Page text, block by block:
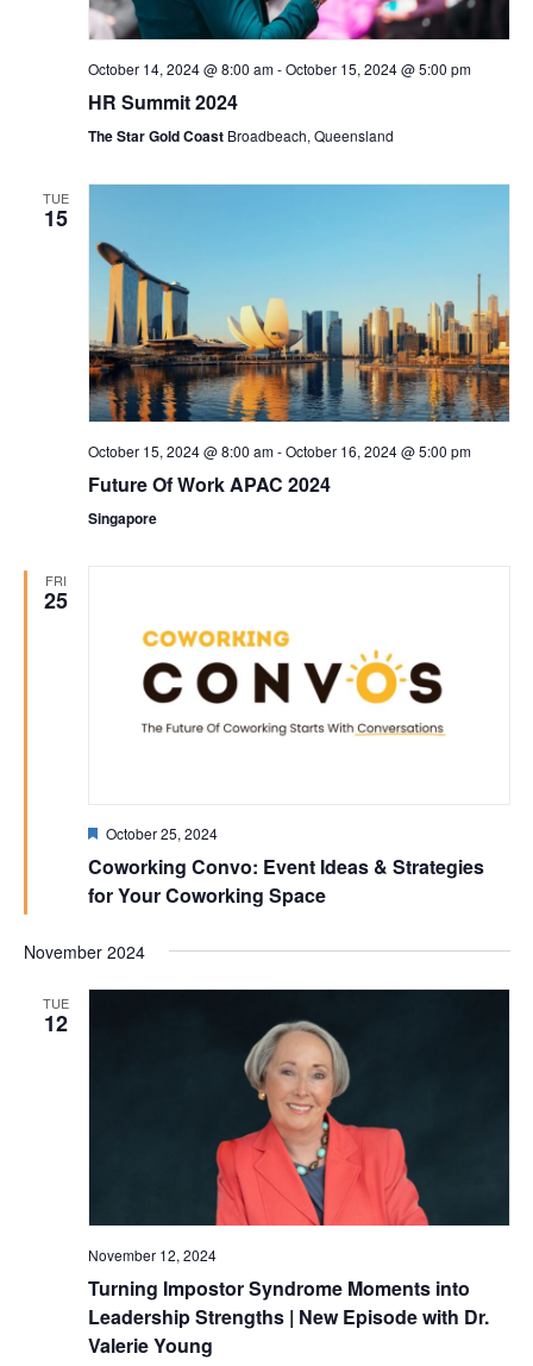
October 14, 2024 @ 8:00 am-October 15, 2024 @ 5:00 pm
HR Summit 2024
The Star Gold Coast Broadbeach, Queensland
TUE
15
October 15, 2024 @ 8:00 am-October 16, 2024 @ 5:00 pm
Future Of Work APAC 2024
Singapore
FRI
25
Featured
October 25, 2024
Coworking Convo: Event Ideas & Strategies
for Your Coworking Space
November 2024
TUE
12
November 12, 2024
Turning Impostor Syndrome Moments into
Leadership Strengths | New Episode with Dr.
Valerie Young